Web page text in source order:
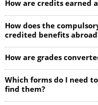
How are credits earned
How does the
credited benefits
How are grades
Which forms do I need
find them?